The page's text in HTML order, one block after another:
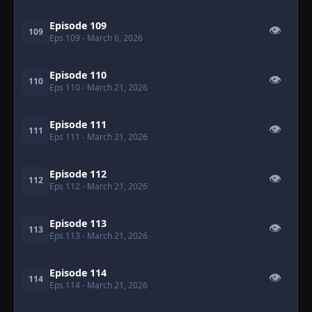
109 Episode 109
Eps 109 - March 6, 2026
👁
110 Episode 110
Eps 110 - March 21, 2026
👁
111 Episode 111
Eps 111 - March 21, 2026
👁
112 Episode 112
Eps 112 - March 21, 2026
👁
113 Episode 113
Eps 113 - March 21, 2026
👁
114 Episode 114
Eps 114- March 21, 2026
👁